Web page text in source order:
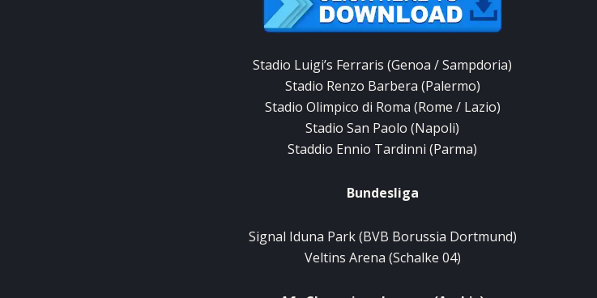
Stadio Luigi’s Ferraris (Genoa /Sampdoria)
Stadio Renzo Barbera (Palermo)
Stadio Olimpico di Roma (Rome / Lazio)
Stadio San Paolo (Napoli)
Staddio Ennio Tardinni (Parma)
Bundesliga
Signal Iduna Park (BVB Borussia Dortmund)
Veltins Arena (Schalke 04)